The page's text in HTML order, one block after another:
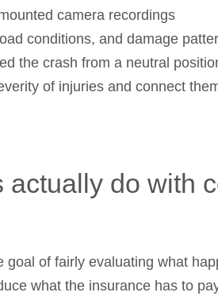
camera recordings
conditions, and damage
the crash from a neutral
of injuries and connect
do with
goal of fairly evaluating what
what the insurance has to